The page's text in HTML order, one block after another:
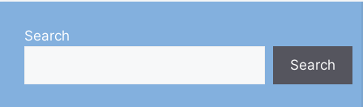
Search
Search